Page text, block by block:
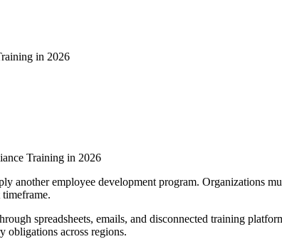
Training in 2026
another employee development program. Organizations
spreadsheets, emails, and disconnected training
obligations across regions.